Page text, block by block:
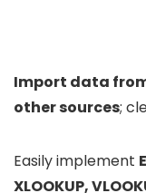
Import data from
other sources;
Easily implement
XLOOKUP,